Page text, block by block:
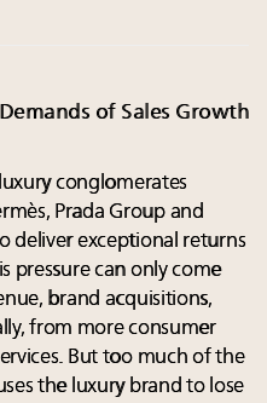
of Sales Growth
conglomerates
Prada Group and
deliver exceptional returns
pressure can only come
brand acquisitions,
from more consumer
But too much of the
the luxury brand to lose